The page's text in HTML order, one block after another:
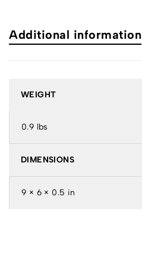
Additional information
WEIGHT
0.9 lbs
DIMENSIONS
9 × 6 × 0.5 in